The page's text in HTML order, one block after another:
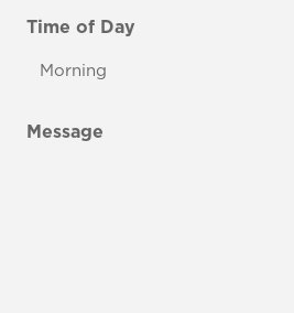
MM
YYYY
Time of Day
Message